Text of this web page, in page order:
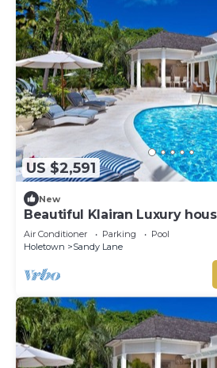
US $2,591
New
Beautiful Klairan Luxury
Air Conditioner Parking
Pool
Holetown
Sandy Lane